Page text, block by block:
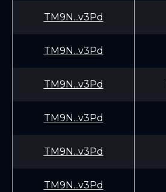
TM9N...v3Pd
TM9N...v3Pd
TM9N...v3Pd
TM9N...v3Pd
TM9N...v3Pd
TM9N...v3Pd